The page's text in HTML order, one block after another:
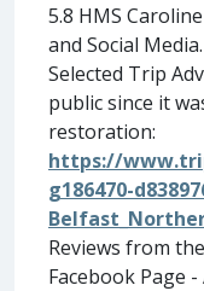
5.8 HMS
and Social
Selected Trip
public since it
restoration:
https://
g186470-
Reviews from
Facebook Page